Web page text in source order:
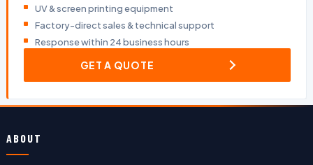
UV & screen printing equipment
Factory-direct sales & technical support
Response within 24 business hours
GET A QUOTE
ABOUT